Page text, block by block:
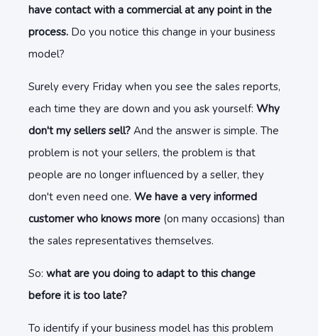
have contact with a commercial at any point in the
process. Do you notice this change in your business
model?
Surely every Friday when you see the sales reports,
each time they are down and you ask yourself: Why
don't my sellers sell? And the answer is simple. The
problem is not your sellers, the problem is that
people are no longer influenced by a seller, they
don't even need one. We have a very informed
customer who knows more (on many occasions) than
the sales representatives themselves.
So: what are you doing to adapt to this change
before it is too late?
To identify if your business model has this problem